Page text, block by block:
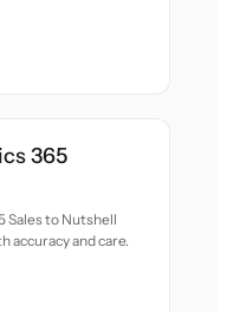
365
Sales to Nutshell
accuracy and care.